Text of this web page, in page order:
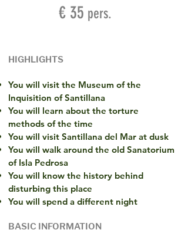
€ 35 pers.
HIGHLIGHTS
You will visit the Museum of the
Inquisition of Santillana
You will learn about the torture
methods of the time
You will visit Santillana del Mar at dusk
You will walk around the old Sanatorium
of Isla Pedrosa
You will know the history behind
disturbing this place
You will spend a different night
BASIC INFORMATION